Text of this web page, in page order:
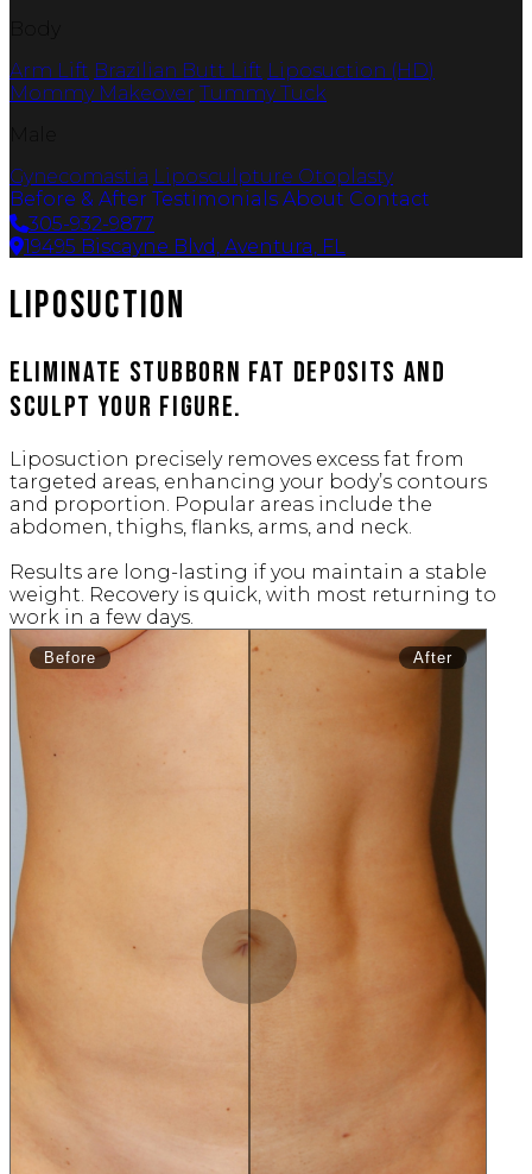
Arm Lift Brazilian Butt Lift Liposuction (HD)
Mommy Makeover Tummy Tuck
Gynecomastia Liposculpture Otoplasty
Before & After Testimonials About Contact
305-932-9877
19495 Biscayne Blvd, Aventura, FL
Liposuction
Eliminate stubborn fat deposits and
sculpt your figure.
Liposuction precisely removes excess fat from
targeted areas, enhancing your body’s contours
and proportion. Popular areas include the
abdomen, thighs, flanks, arms, and neck.
Results are long-lasting if you maintain a stable
weight. Recovery is quick, with most returning to
work in a few days.
After
Before